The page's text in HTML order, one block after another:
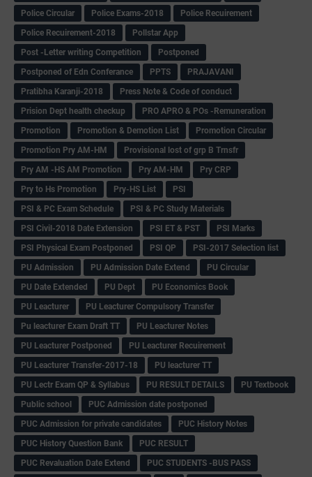
Police Circular
Police Exams-2018
Police Recuirement
Police Recuirement-2018
Pollstar App
Post -Letter writing Competition
Postponed
Postponed of Edn Conferance
PPTS
PRAJAVANI
Pratibha Karanji-2018
Press Note & Code of conduct
Prision Dept health checkup
PRO APRO & POs -Remuneration
Promotion
Promotion & Demotion List
Promotion Circular
Promotion Pry AM-HM
Provisional lost of grp B Trnsfr
Pry AM -HS AM Promotion
Pry AM-HM
Pry CRP
Pry to Hs Promotion
Pry-HS List
PSI
PSI & PC Exam Schedule
PSI & PC Study Materials
PSI Civil-2018 Date Extension
PSI ET & PST
PSI Marks
PSI Physical Exam Postponed
PSI QP
PSI-2017 Selection list
PU Admission
PU Admission Date Extend
PU Circular
PU Date Extended
PU Dept
PU Economics Book
PU Leacturer
PU Leacturer Compulsory Transfer
Pu leacturer Exam Draft TT
PU Leacturer Notes
PU Leacturer Postponed
PU Leacturer Recuirement
PU Leacturer Transfer-2017-18
PU leacturer TT
PU Lectr Exam QP & Syllabus
PU RESULT DETAILS
PU Textbook
Public school
PUC Admission date postponed
PUC Admission for private candidates
PUC History Notes
PUC History Question Bank
PUC RESULT
PUC Revaluation Date Extend
PUC STUDENTS -BUS PASS